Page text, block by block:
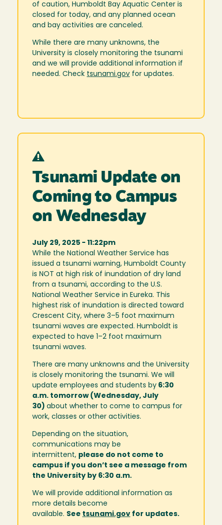
of caution, Humboldt Bay Aquatic Center is
closed for today, and any planned ocean
and bay activities are canceled.
While there are many unknowns, the
University is closely monitoring the tsunami
and we will provide additional information if
needed. Check tsunami.gov for updates.
Tsunami Update on
Coming to Campus
on Wednesday
July 29, 2025 - 11:22pm
While the National Weather Service has
issued a tsunami warning, Humboldt County
is NOT at high risk of inundation of dry land
from a tsunami, according to the U.S.
National Weather Service in Eureka. This
highest risk of inundation is directed toward
Crescent City, where 3–5 foot maximum
tsunami waves are expected. Humboldt is
expected to have 1–2 foot maximum
tsunami waves.
There are many unknowns and the University
is closely monitoring the tsunami. We will
update employees and students by 6:30
a.m. tomorrow (Wednesday, July
30) about whether to come to campus for
work, classes or other activities.
Depending on the situation,
communications may be
intermittent, please do not come to
campus if you don’t see a message from
the University by 6:30 a.m.
We will provide additional information as
more details become
available. See tsunami.gov for updates.